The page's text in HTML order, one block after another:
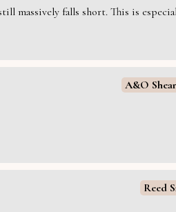
massively falls short. This is
A&O
Reed